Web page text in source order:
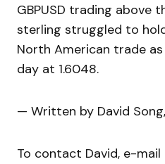
GBPUSD trading above
sterling struggled to
North American trade
day at 1.6048.
— Written by David
To contact David, e-